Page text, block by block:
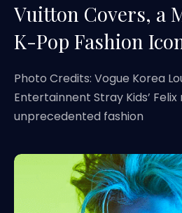
Vuitton Covers, a
K-Pop Fashion
Photo Credits: Vogue Korea
Entertainnent Stray Kids’
unprecedented fashion